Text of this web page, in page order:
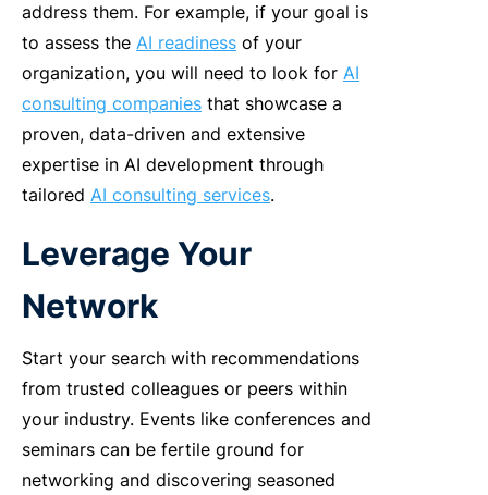
address them. For example, if your goal is
to assess the AI readiness of your
organization, you will need to look for AI
consulting companies that showcase a
proven, data-driven and extensive
expertise in AI development through
tailored AI consulting services.
Leverage Your
Network
Start your search with recommendations
from trusted colleagues or peers within
your industry. Events like conferences and
seminars can be fertile ground for
networking and discovering seasoned